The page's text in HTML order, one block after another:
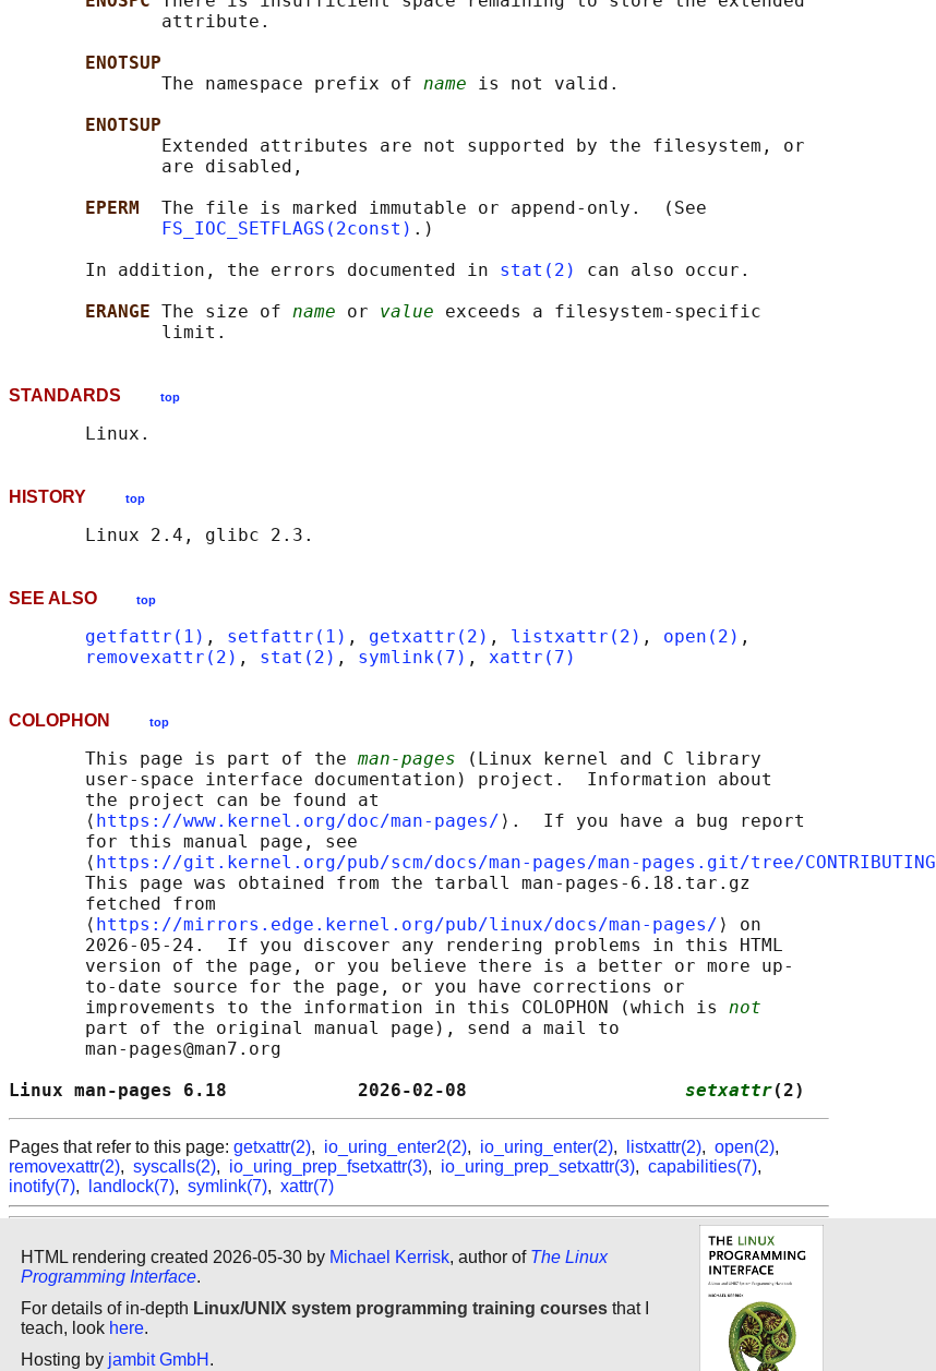
              attribute.
ENOTSUP
              The namespace prefix of
name is not valid.
ENOTSUP
              Extended attributes are not supported by the filesystem, or
              are disabled,
EPERM The file is marked immutable or append-only.  (See
FS_IOC_SETFLAGS(2const) .)
       In addition, the errors documented in
stat(2)
can also occur.
ERANGE The size of name or value exceeds a filesystem-specific
STANDARDS top
HISTORY top
SEE ALSO top
getfattr(1) , setfattr(1) , getxattr(2) , listxattr(2) , open(2) ,
removexattr(2) , stat(2) , symlink(7) , xattr(7)
COLOPHON top
       This page is part of the
man-pages (Linux kernel and C library
       user-space interface documentation) project.  Information about
       the project can be found at
       ⟨
https://www.kernel.org/doc/man-pages/ ⟩.  If you have a bug report
       for this manual page, see
       ⟨
https://git.kernel.org/pub/scm/docs/man-pages/man-pages.git/tree/CONTRIBUTING
       This page was obtained from the tarball man-pages-6.18.tar.gz
       fetched from
       ⟨
https://mirrors.edge.kernel.org/pub/linux/docs/man-pages/ ⟩ on
       2026-05-24.  If you discover any rendering problems in this HTML
       version of the page, or you believe there is a better or more up-
       to-date source for the page, or you have corrections or
       improvements to the information in this COLOPHON (which is
not
       part of the original manual page), send a mail to
       man-pages@man7.org
Linux man-pages 6.18            2026-02-08 setxattr(2)
Pages that refer to this page: getxattr(2), io_uring_enter2(2), io_uring_enter(2), listxattr(2), open(2),
removexattr(2), syscalls(2), io_uring_prep_fsetxattr(3), io_uring_prep_setxattr(3), capabilities(7),
inotify(7), landlock(7), symlink(7), xattr(7)
HTML rendering created 2026-05-30 by Michael Kerrisk, author of The Linux
Programming Interface.
For details of in-depth Linux/UNIX system programming training courses that I
teach, look here.
Hosting by jambit GmbH .